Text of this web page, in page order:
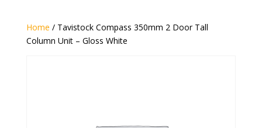
Home / Tavistock Compass 350mm 2 Door Tall
Column Unit – Gloss White